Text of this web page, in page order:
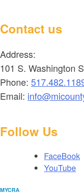
Contact us
Address:
101 S. Washington
Phone:
Email:
Follow Us
FaceBook
YouTube
MYCRA